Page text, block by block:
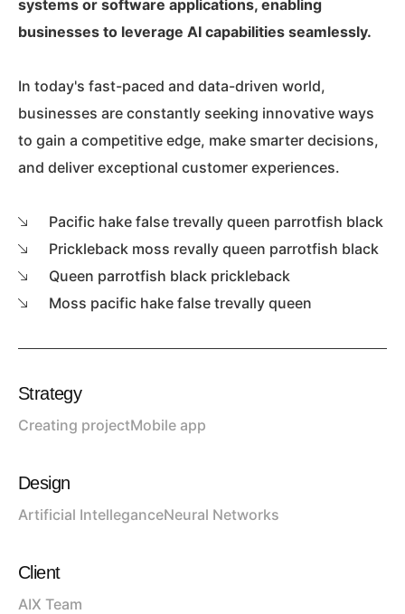
systems or software applications, enabling
businesses to leverage AI capabilities seamlessly.
In today's fast-paced and data-driven world,
businesses are constantly seeking innovative ways
to gain a competitive edge, make smarter decisions,
and deliver exceptional customer experiences.
Pacific hake false trevally queen parrotfish black
Prickleback moss revally queen parrotfish black
Queen parrotfish black prickleback
Moss pacific hake false trevally queen
Strategy
Creating projectMobile app
Design
Artificial IntelleganceNeural Networks
Client
AIX Team